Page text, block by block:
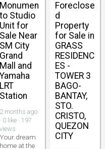
Monumen
to Studio
Unit for
Sale Near
SM City
Grand
Mall and
Yamaha
LRT
Station
2 months ago
· 0 like · 197
views
Your dream
home at the
Foreclose
d
Property
for Sale in
GRASS
RESIDENC
ES -
TOWER 3
BAGO-
BANTAY,
STO.
CRISTO,
QUEZON
CITY